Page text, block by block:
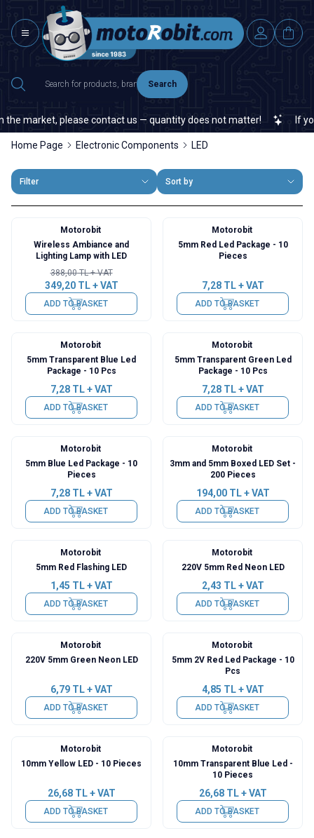
Search
please contact us — quantity does not matter! If you
Home Page Electronic Components LED
Filter Sort by
Motorobit
Wireless Ambiance and
Lighting Lamp with LED
388,00TL + VAT
349,20TL + VAT
ADD TO BASKET
Motorobit
5mm Red Led Package - 10
Pieces
7,28TL + VAT
ADD TO BASKET
Motorobit
5mm Transparent Blue Led
Package - 10 Pcs
7,28TL + VAT
ADD TO BASKET
Motorobit
5mm Transparent Green Led
Package - 10 Pcs
7,28TL + VAT
ADD TO BASKET
Motorobit
5mm Blue Led Package - 10
Pieces
7,28TL + VAT
ADD TO BASKET
Motorobit
3mm and 5mm Boxed LED Set -
200 Pieces
194,00TL + VAT
ADD TO BASKET
Motorobit
5mm Red Flashing LED
1,45 TL + VAT
ADD TO BASKET
Motorobit
220V 5mm Red Neon LED
2,43 TL + VAT
ADD TO BASKET
Motorobit
220V 5mm Green Neon LED
6,79TL + VAT
ADD TO BASKET
Motorobit
5mm 2V Red Led Package - 10
Pcs
4,85 TL + VAT
ADD TO BASKET
Motorobit
10mm Yellow LED - 10 Pieces
26,68TL + VAT
ADD TO BASKET
Motorobit
10mm Transparent Blue Led -
10 Pieces
26,68TL + VAT
ADD TO BASKET